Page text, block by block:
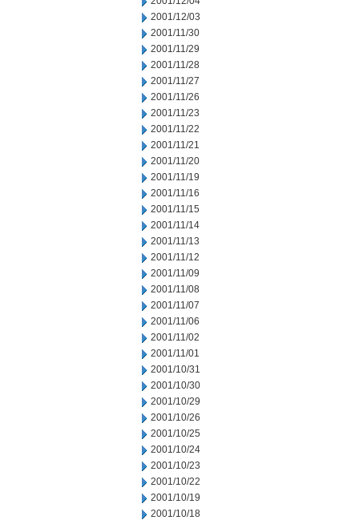
2001/12/03
2001/11/30
2001/11/29
2001/11/28
2001/11/27
2001/11/26
2001/11/23
2001/11/22
2001/11/21
2001/11/20
2001/11/19
2001/11/16
2001/11/15
2001/11/14
2001/11/13
2001/11/12
2001/11/09
2001/11/08
2001/11/07
2001/11/06
2001/11/02
2001/11/01
2001/10/31
2001/10/30
2001/10/29
2001/10/26
2001/10/25
2001/10/24
2001/10/23
2001/10/22
2001/10/19
2001/10/18